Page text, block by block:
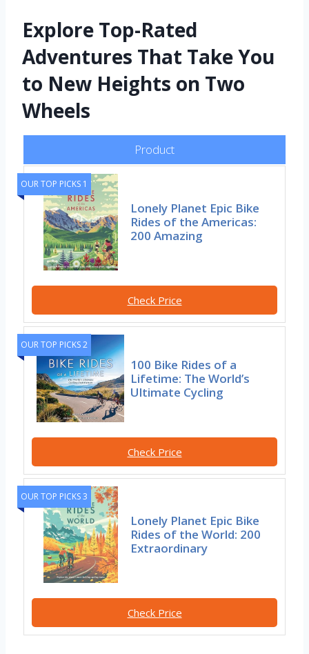
Explore Top-Rated
Adventures That Take You
to New Heights on Two
Wheels
Product
OUR TOP PICKS 1
Lonely Planet Epic Bike
Rides of the Americas:
200 Amazing
Check Price
OUR TOP PICKS 2
100 Bike Rides of a
Lifetime: The World’s
Ultimate Cycling
Check Price
OUR TOP PICKS 3
Lonely Planet Epic Bike
Rides of the World: 200
Extraordinary
Check Price